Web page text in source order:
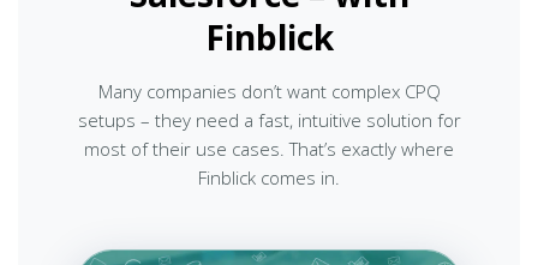
Finblick
Many companies don’t want complex CPQ
setups – they need a fast, intuitive solution for
most of their use cases. That’s exactly where
Finblick comes in.